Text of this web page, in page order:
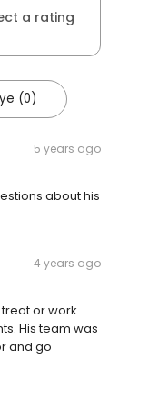
a rating
(0)
5 years ago
about his
4 years ago
or work
His team was
and go